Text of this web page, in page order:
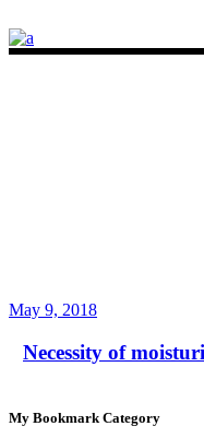
May 9, 2018
Necessity of
My Bookmark Category